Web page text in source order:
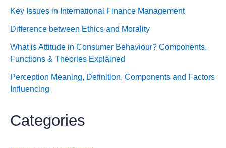
Key Issues in International Finance Management
Difference between Ethics and Morality
What is Attitude in Consumer Behaviour? Components,
Functions & Theories Explained
Perception Meaning, Definition, Components and Factors
Influencing
Categories